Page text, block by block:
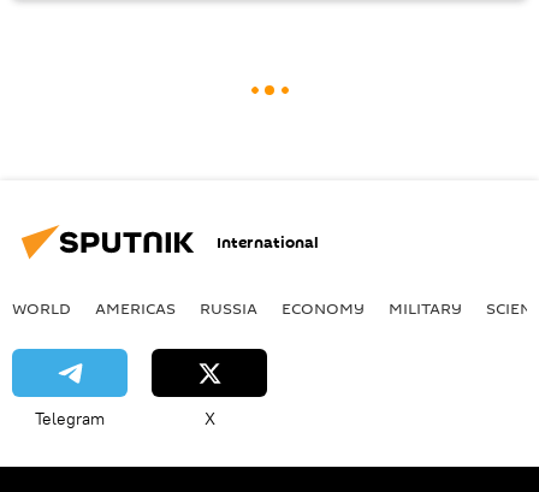
International
WORLD AMERICAS RUSSIA ECONOMY MILITARY
Telegram X